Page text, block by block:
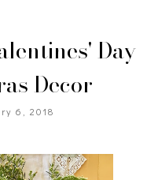
Day
Decor
6, 2018